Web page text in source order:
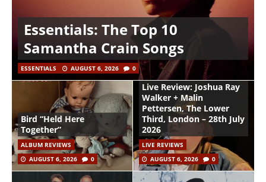
Essentials: The Top 10
Samantha Crain Songs
ESSENTIALS AUGUST 6, 2026 0
Bird “Held Here
Together”
ALBUM REVIEWS
AUGUST 6, 2026
0
Live Review: Joshua Ray
Walker + Malin
Pettersen, The Lower
Third, London – 28th July
2026
LIVE REVIEWS
AUGUST 6, 2026
0